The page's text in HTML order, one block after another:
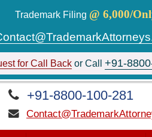
Trademark Filing @ 6,000/
for Call Backor Call +91-
+91-8800-100-281